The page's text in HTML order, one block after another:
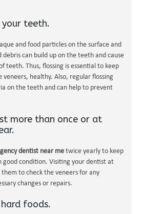
your teeth.
and food particles on the surface and
can build up on the teeth and cause
teeth. Thus, flossing is essential to keep
healthy. Also, regular flossing
on the teeth and can help to prevent
more than once or at
dentist near metwice yearly to keep
good condition. Visiting your dentist at
to check the veneers for any
changes or repairs.
foods.